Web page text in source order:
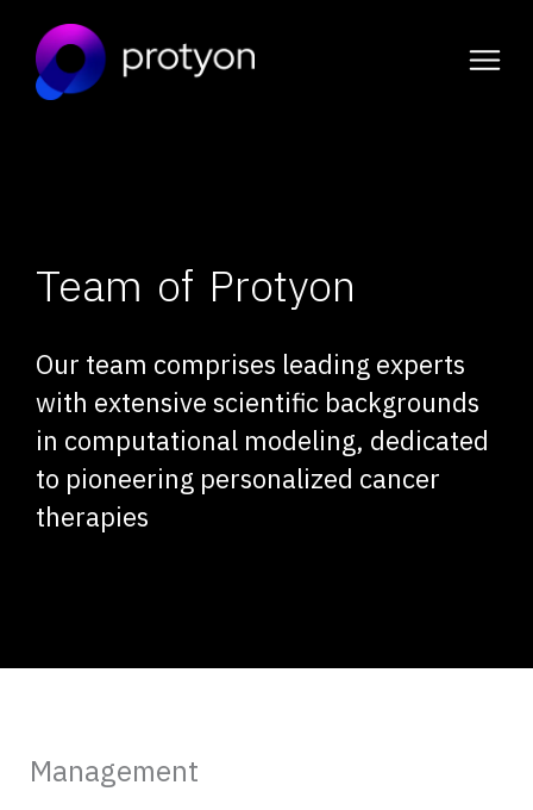
content
Team of Protyon
Our team comprises leading experts
with extensive scientific backgrounds
in computational modeling, dedicated
to pioneering personalized cancer
therapies
Management